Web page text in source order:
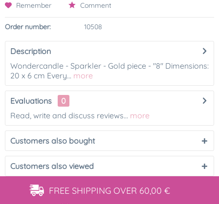
Remember Comment
Order number: 10508
Description
Wondercandle - Sparkler - Gold piece - "8" Dimensions:
20 x 6 cm Every... more
Evaluations
0
Read, write and discuss reviews... more
Customers also bought
Customers also viewed
FREE SHIPPING OVER 60,00 €